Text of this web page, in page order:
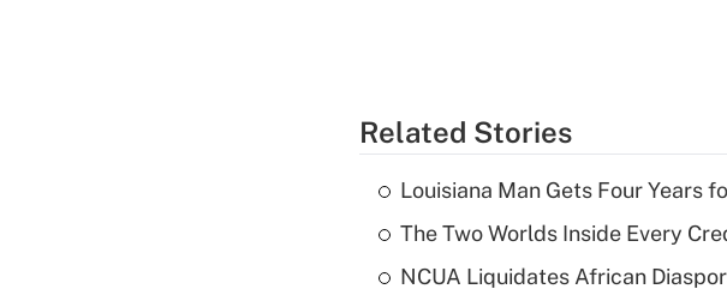
Related Stories
Louisiana Man Gets Four Years
The Two Worlds Inside Every
NCUA Liquidates African